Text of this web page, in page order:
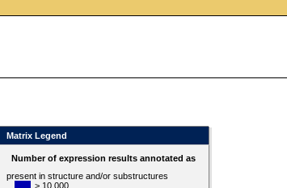
Matrix Legend
Number of expression results annotated as
present in structure and/or substructures
> 10,000